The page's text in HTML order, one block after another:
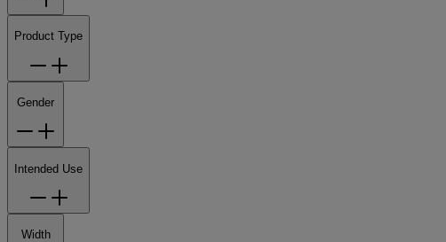
Product Type
Gender
Intended Use
Width